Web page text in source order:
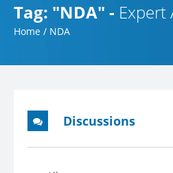
Tag: "NDA" - Expert
Home / NDA
Discussions